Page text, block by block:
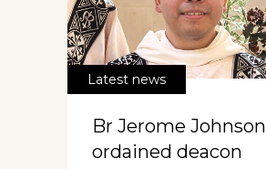
Latest news
Br Jerome Johnson
ordained deacon